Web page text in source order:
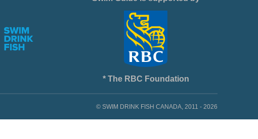
* The RBC Foundation
© SWIM DRINK FISH CANADA, 2011 - 2026